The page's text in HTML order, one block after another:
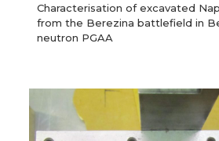
Characterisation of excavated
from the Berezina battlefield in
neutron PGAA